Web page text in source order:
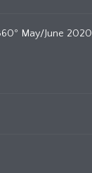
May/June 2020